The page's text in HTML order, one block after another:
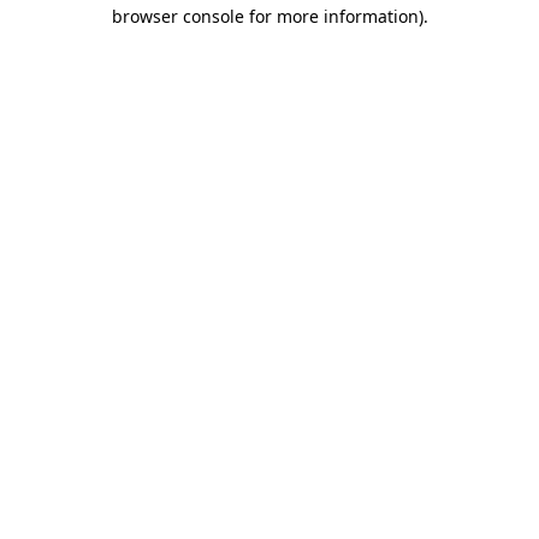
browser console for more information).